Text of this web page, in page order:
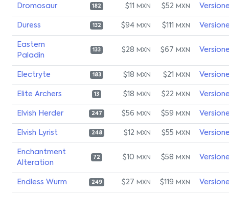
Dromosaur 182 $11 MXN $52 MXN
Duress 132 $94 MXN $111 MXN
Eastern
Paladin
133 $28 MXN $67 MXN
Electryte 183 $18 MXN $21 MXN
Elite Archers 13 $18 MXN $22 MXN
Elvish Herder 247 $56 MXN $59 MXN
Elvish Lyrist 248 $12 MXN $55 MXN
Enchantment
Alteration
72 $10 MXN $58 MXN
Endless Wurm 249 $27 MXN $119 MXN